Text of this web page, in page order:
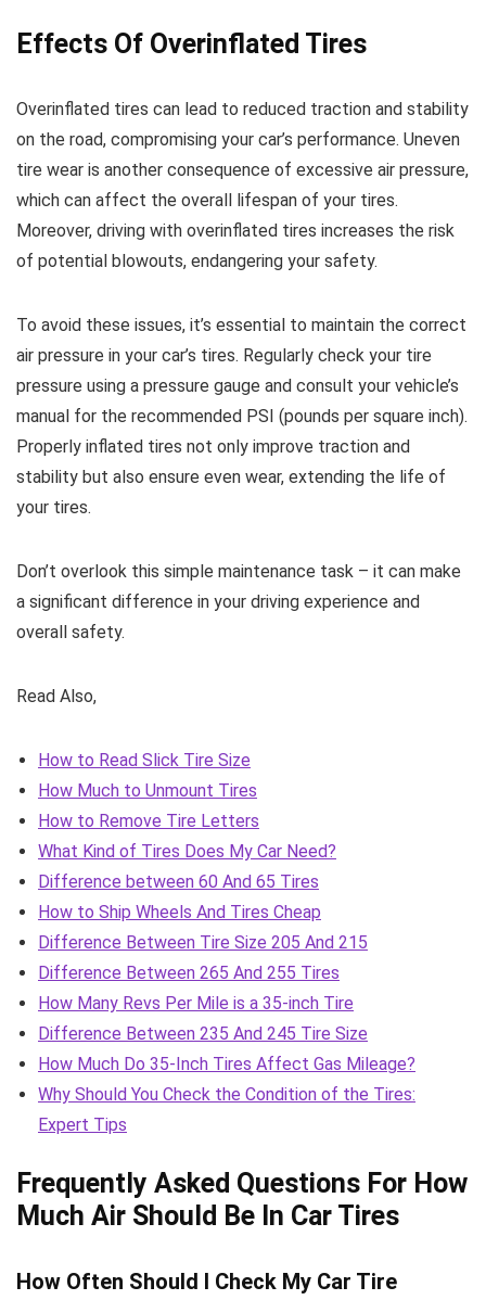
Effects Of Overinflated Tires
Overinflated tires can lead to reduced traction and stability
on the road, compromising your car’s performance. Uneven
tire wear is another consequence of excessive air pressure,
which can affect the overall lifespan of your tires.
Moreover, driving with overinflated tires increases the risk
of potential blowouts, endangering your safety.
To avoid these issues, it’s essential to maintain the correct
air pressure in your car’s tires. Regularly check your tire
pressure using a pressure gauge and consult your vehicle’s
manual for the recommended PSI (pounds per square inch).
Properly inflated tires not only improve traction and
stability but also ensure even wear, extending the life of
your tires.
Don’t overlook this simple maintenance task – it can make
a significant difference in your driving experience and
overall safety.
Read Also,
How to Read Slick Tire Size
How Much to Unmount Tires
How to Remove Tire Letters
What Kind of Tires Does My Car Need?
Difference between 60 And 65 Tires
How to Ship Wheels And Tires Cheap
Difference Between Tire Size 205 And 215
Difference Between 265 And 255 Tires
How Many Revs Per Mile is a 35-inch Tire
Difference Between 235 And 245 Tire Size
How Much Do 35-Inch Tires Affect Gas Mileage?
Why Should You Check the Condition of the Tires:
Expert Tips
Frequently Asked Questions For How
Much Air Should Be In Car Tires
How Often Should I Check My Car Tire